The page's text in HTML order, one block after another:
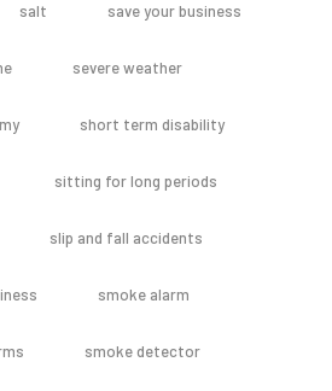
salt save your business
severe weather
short term disability
sitting for long periods
slip and fall accidents
smoke alarm
smoke detector